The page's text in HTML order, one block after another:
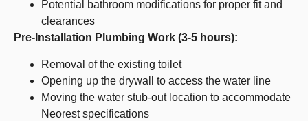
Potential bathroom modifications for proper fit and
clearances
Pre-Installation Plumbing Work (3-5 hours):
Removal of the existing toilet
Opening up the drywall to access the water line
Moving the water stub-out location to accommodate
Neorest specifications